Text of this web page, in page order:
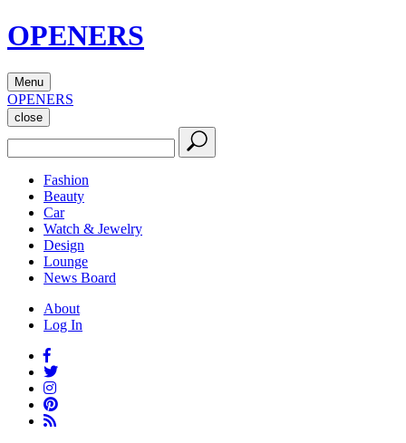
OPENERS
Menu
OPENERS
close
Fashion
Beauty
Car
Watch & Jewelry
Design
Lounge
News Board
About
Log In